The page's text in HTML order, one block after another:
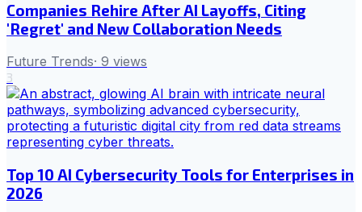
Companies Rehire After AI Layoffs, Citing
'Regret' and New Collaboration Needs
Future Trends· 9 views
3
Top 10 AI Cybersecurity Tools for Enterprises in
2026